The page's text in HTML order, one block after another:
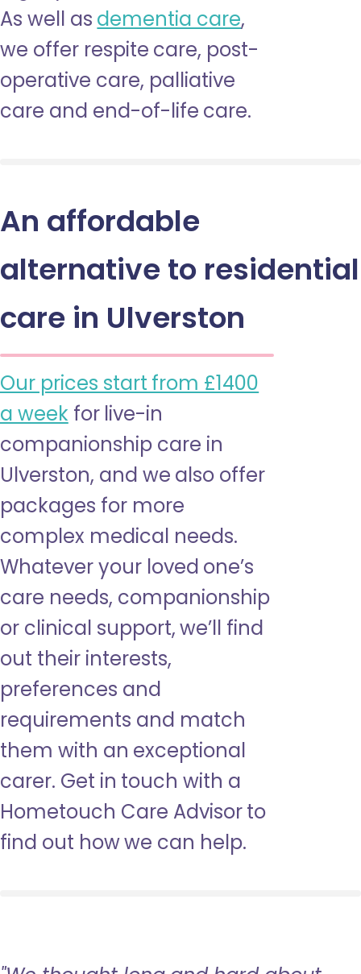
As well as dementia care,
we offer respite care, post-
operative care, palliative
care and end-of-life care.
An affordable
alternative to residential
care in Ulverston
Our prices start from £1400
a week for live-in
companionship care in
Ulverston, and we also offer
packages for more
complex medical needs.
Whatever your loved one’s
care needs, companionship
or clinical support, we’ll find
out their interests,
preferences and
requirements and match
them with an exceptional
carer. Get in touch with a
Hometouch Care Advisor to
find out how we can help.